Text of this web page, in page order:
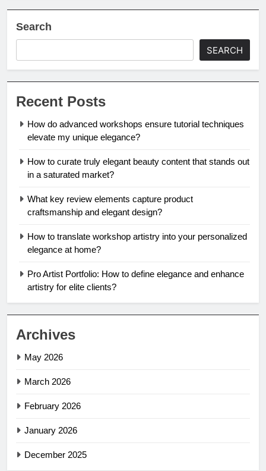
Search
SEARCH
Recent Posts
How do advanced workshops ensure tutorial techniques
elevate my unique elegance?
How to curate truly elegant beauty content that stands out
in a saturated market?
What key review elements capture product
craftsmanship and elegant design?
How to translate workshop artistry into your personalized
elegance at home?
Pro Artist Portfolio: How to define elegance and enhance
artistry for elite clients?
Archives
May 2026
March 2026
February 2026
January 2026
December 2025